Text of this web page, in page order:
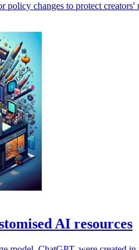
changes to protect creators'
AI resources